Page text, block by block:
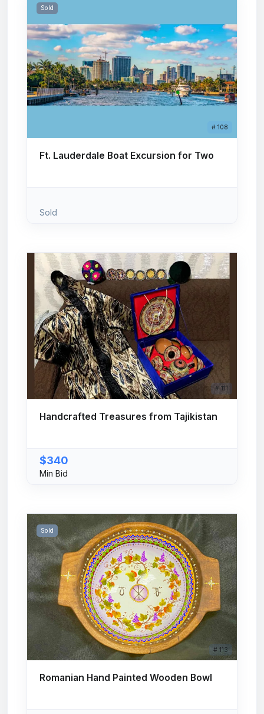
# 108
Sold
Ft. Lauderdale Boat Excursion for Two
Sold
# 111
Handcrafted Treasures from Tajikistan
$340
Min Bid
# 113
Sold
Romanian Hand Painted Wooden Bowl